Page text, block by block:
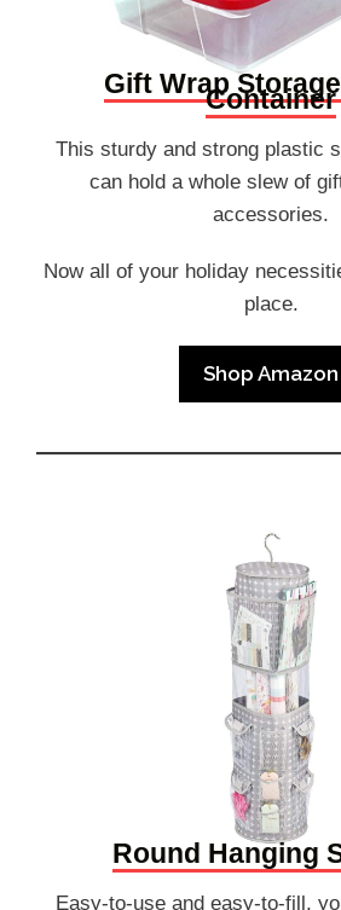
Gift WrapContainer
This sturdy and strong plastic
can hold a whole slew of
accessories.
Now all of your holiday
place.
Shop Amazon
Round Hanging
Easy-to-use and easy-to-fill,